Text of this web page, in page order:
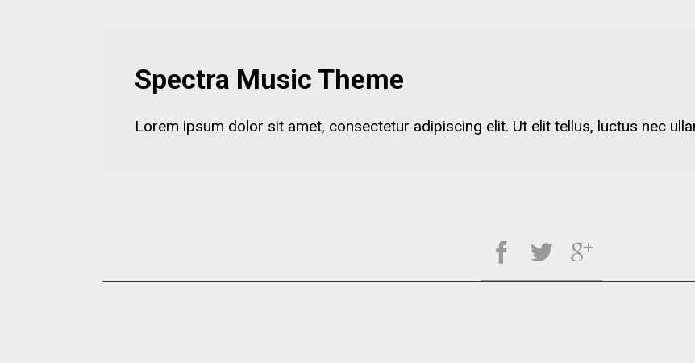
Spectra Music Theme
Lorem ipsum dolor sit amet, consectetur adipiscing elit. Ut elit tellus, luctus nec